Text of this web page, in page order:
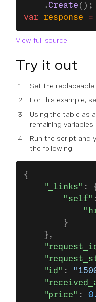
    .
Create ();
var response =
View full source
Try it out
Set the
For this example,
Using the table as
remaining variables.
Run the script and
the following:
{
    "_links"
: {
        "self"
        }
    },
    "id"
:
    "price"
: